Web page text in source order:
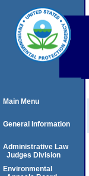
Main Menu
General Information
Administrative Law
Judges Division
Environmental